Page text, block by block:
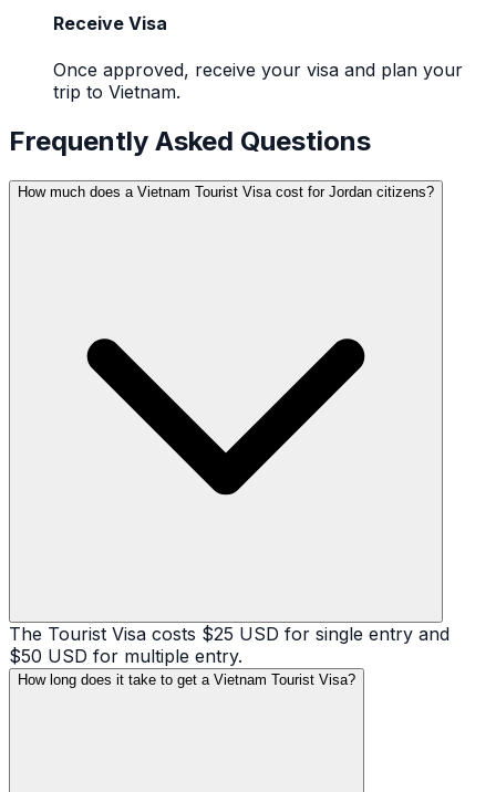
Receive Visa
Once approved, receive your visa and plan your
trip to Vietnam.
Frequently Asked Questions
How much does a Vietnam Tourist Visa cost for Jordan citizens?
The Tourist Visa costs $25 USD for single entry and
$50 USD for multiple entry.
How long does it take to get a Vietnam Tourist Visa?